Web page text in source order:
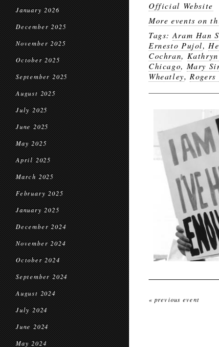
January 2026
December 2025
November 2025
October 2025
September 2025
August 2025
July 2025
June 2025
May 2025
April 2025
March 2025
February 2025
January 2025
December 2024
November 2024
October 2024
September 2024
August 2024
July 2024
June 2024
May 2024
Official Website
More events on
Tags: Aram Han
Ernesto Pujol,
Cochran,
Chicago, Mary
Wheatley,
« previous event